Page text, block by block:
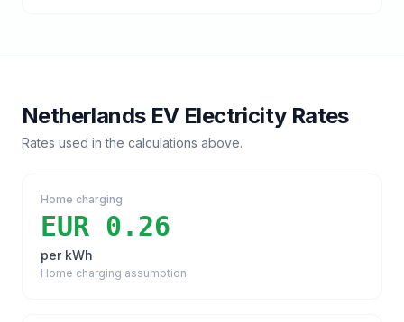
NetherlandsEV Electricity Rates
Rates used in the calculations above.
Home charging
EUR 0.26
per kWh
Home charging assumption